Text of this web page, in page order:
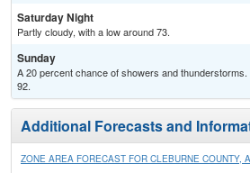
Saturday Night
Partly cloudy, with a low around 73.
Sunday
A 20 percent chance of showers and
92.
Additional Forecasts and
ZONE AREA FORECAST FOR CLEBURNE COUNTY,